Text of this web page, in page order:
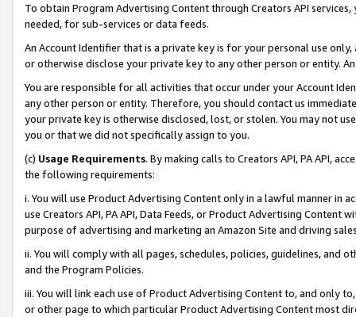
To obtain Program Advertising Content through Creators API
needed, for sub-services or data feeds.
An Account Identifier that is a private key is for your personal use
or otherwise disclose your private key to any other person or entity.
You are responsible for all activities that occur under your Account
any other person or entity. Therefore, you should contact us
your private key is otherwise disclosed, lost, or stolen. You may not
you or that we did not specifically assign to you.
(c) Usage Requirements. By making calls to Creators API, PA API,
the following requirements:
i. You will use Product Advertising Content only in a lawful manner in
use Creators API, PA API, Data Feeds, or Product Advertising
purpose of advertising and marketing an Amazon Site and driving
ii. You will comply with all pages, schedules, policies, guidelines, and
and the Program Policies.
iii. You will link each use of Product Advertising Content to, and only
or other page to which particular Product Advertising Content most